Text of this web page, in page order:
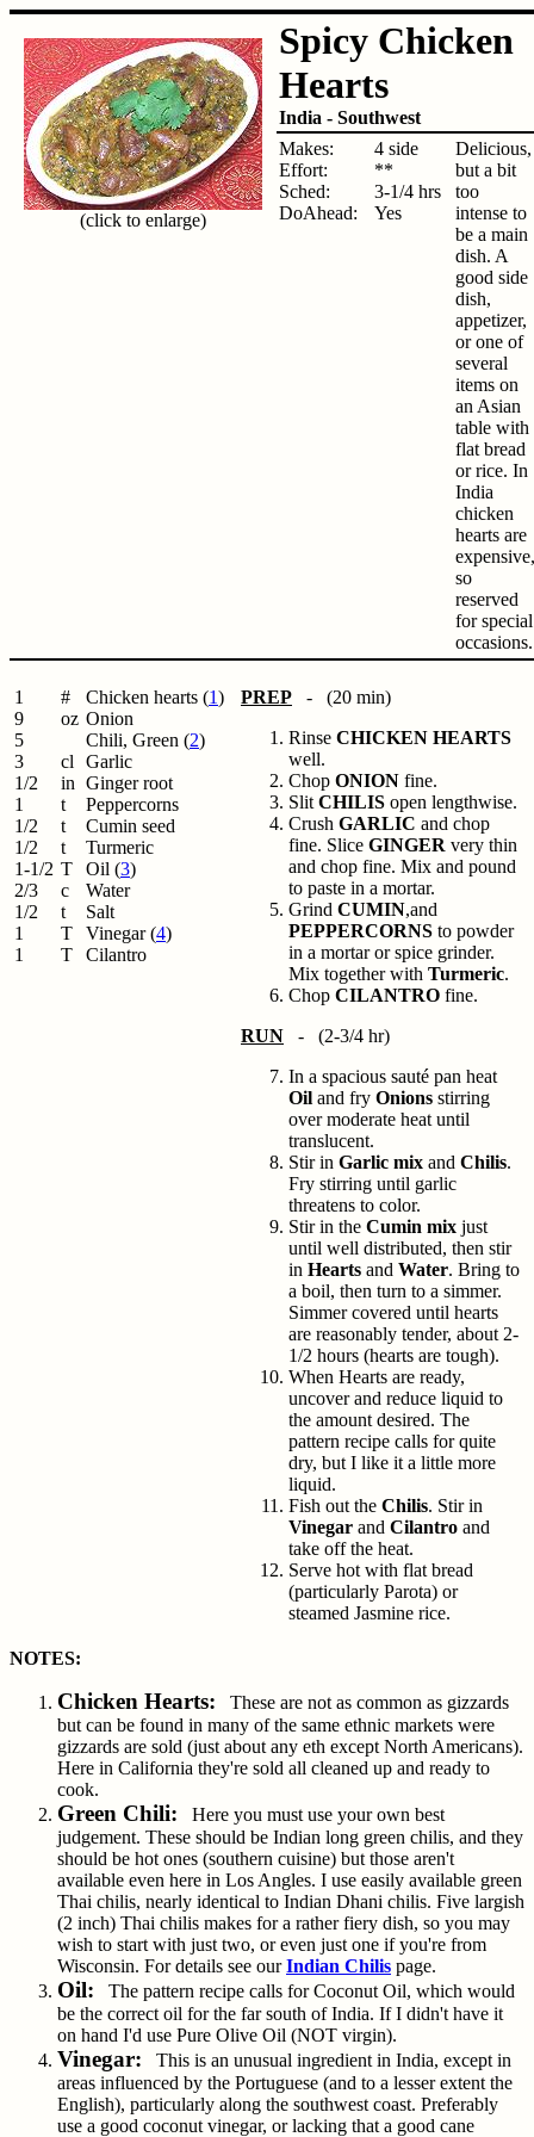
(click to enlarge)
Spicy Chicken
Hearts
India - Southwest
Makes:
Effort:
Sched:
DoAhead:
4 side
**
3-1/4 hrs
Yes
Delicious,
but a bit
too
intense to
be a main
dish. A
good side
dish,
appetizer,
or one of
several
items on
an Asian
table with
flat bread
or rice. In
India
chicken
hearts are
expensive,
so
reserved
for special
occasions.
1
9
5
3
1/2
1
1/2
1/2
1-1/2
2/3
1/2
1
1
#
oz
cl
in
t
t
t
T
c
t
T
T
Chicken hearts (1)
Onion
Chili, Green (2)
Garlic
Ginger root
Peppercorns
Cumin seed
Turmeric
Oil (3)
Water
Salt
Vinegar (4)
Cilantro
PREP - (20 min)
Rinse CHICKEN HEARTS
well.
Chop ONION fine.
Slit CHILIS open lengthwise.
Crush GARLIC and chop
fine. Slice GINGER very thin
and chop fine. Mix and pound
to paste in a mortar.
Grind CUMIN,and
PEPPERCORNS to powder
in a mortar or spice grinder.
Mix together with Turmeric.
Chop CILANTRO fine.
RUN - (2-3/4 hr)
In a spacious sauté pan heat
Oil and fry Onions stirring
over moderate heat until
translucent.
Stir in Garlic mix and Chilis.
Fry stirring until garlic
threatens to color.
Stir in the Cumin mix just
until well distributed, then stir
in Hearts and Water. Bring to
a boil, then turn to a simmer.
Simmer covered until hearts
are reasonably tender, about 2-
1/2 hours (hearts are tough).
When Hearts are ready,
uncover and reduce liquid to
the amount desired. The
pattern recipe calls for quite
dry, but I like it a little more
liquid.
Fish out the Chilis. Stir in
Vinegar and Cilantro and
take off the heat.
Serve hot with flat bread
(particularly Parota) or
steamed Jasmine rice.
NOTES:
Chicken Hearts: These are not as common as gizzards
but can be found in many of the same ethnic markets were
gizzards are sold (just about any eth except North Americans).
Here in California they're sold all cleaned up and ready to
cook.
Green Chili: Here you must use your own best
judgement. These should be Indian long green chilis, and they
should be hot ones (southern cuisine) but those aren't
available even here in Los Angles. I use easily available green
Thai chilis, nearly identical to Indian Dhani chilis. Five largish
(2 inch) Thai chilis makes for a rather fiery dish, so you may
wish to start with just two, or even just one if you're from
Wisconsin. For details see ourIndian Chilis page.
Oil: The pattern recipe calls for Coconut Oil, which would
be the correct oil for the far south of India. If I didn't have it
on hand I'd use Pure Olive Oil (NOT virgin).
Vinegar: This is an unusual ingredient in India, except in
areas influenced by the Portuguese (and to a lesser extent the
English), particularly along the southwest coast. Preferably
use a good coconut vinegar, or lacking that a good cane